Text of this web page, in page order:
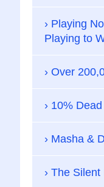
Playing
Playing to
Over
10% Dead
Masha &
The Silent